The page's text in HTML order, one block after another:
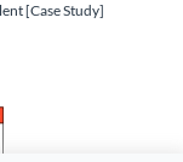
[Case Study]